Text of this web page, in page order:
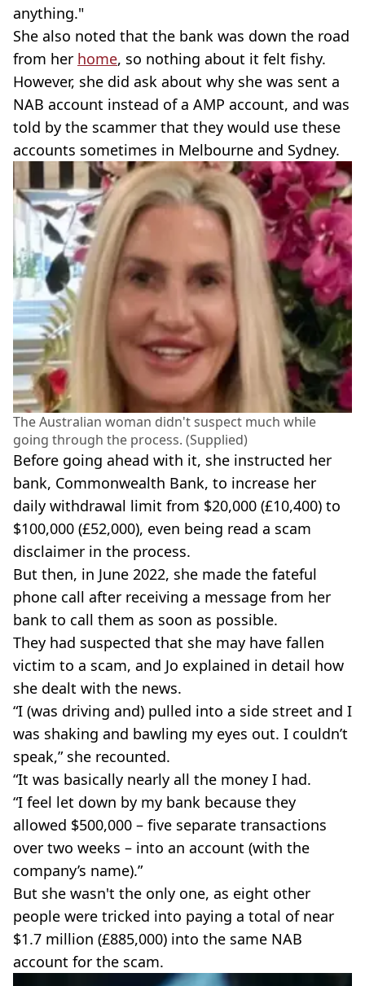
anything."
She also noted that the bank was down the road
from her home, so nothing about it felt fishy.
However, she did ask about why she was sent a
NAB account instead of a AMP account, and was
told by the scammer that they would use these
accounts sometimes in Melbourne and Sydney.
The Australian woman didn't suspect much while
going through the process. (Supplied)
Before going ahead with it, she instructed her
bank, Commonwealth Bank, to increase her
daily withdrawal limit from $20,000 (£10,400) to
$100,000 (£52,000), even being read a scam
disclaimer in the process.
But then, in June 2022, she made the fateful
phone call after receiving a message from her
bank to call them as soon as possible.
They had suspected that she may have fallen
victim to a scam, and Jo explained in detail how
she dealt with the news.
“I (was driving and) pulled into a side street and I
was shaking and bawling my eyes out. I couldn’t
speak,” she recounted.
“It was basically nearly all the money I had.
“I feel let down by my bank because they
allowed $500,000 – five separate transactions
over two weeks – into an account (with the
company’s name).”
But she wasn't the only one, as eight other
people were tricked into paying a total of near
$1.7 million (£885,000) into the same NAB
account for the scam.